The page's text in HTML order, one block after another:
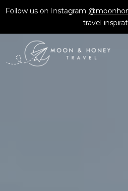
Skip
content
Follow us on Instagram
travel